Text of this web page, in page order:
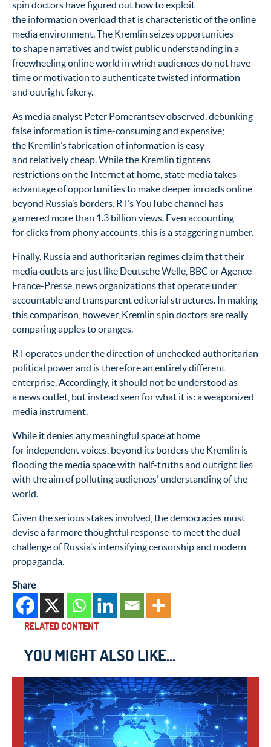
spin doctors have figured out how to exploit
the information overload that is characteristic of the online
media environment. The Kremlin seizes opportunities
to shape narratives and twist public understanding in a
freewheeling online world in which audiences do not have
time or motivation to authenticate twisted information
and outright fakery.
As media analyst Peter Pomerantsev observed, debunking
false information is time-consuming and expensive;
the Kremlin’s fabrication of information is easy
and relatively cheap. While the Kremlin tightens
restrictions on the Internet at home, state media takes
advantage of opportunities to make deeper inroads online
beyond Russia’s borders. RT’s YouTube channel has
garnered more than 1.3 billion views. Even accounting
for clicks from phony accounts, this is a staggering number.
Finally, Russia and authoritarian regimes claim that their
media outlets are just like Deutsche Welle, BBC or Agence
France-Presse, news organizations that operate under
accountable and transparent editorial structures. In making
this comparison, however, Kremlin spin doctors are really
comparing apples to oranges.
RT operates under the direction of unchecked authoritarian
political power and is therefore an entirely different
enterprise. Accordingly, it should not be understood as
a news outlet, but instead seen for what it is: a weaponized
media instrument.
While it denies any meaningful space at home
for independent voices, beyond its borders the Kremlin is
flooding the media space with half-truths and outright lies
with the aim of polluting audiences’ understanding of the
world.
Given the serious stakes involved, the democracies must
devise a far more thoughtful response to meet the dual
challenge of Russia’s intensifying censorship and modern
propaganda.
Share
RELATED CONTENT
YOU MIGHT ALSO LIKE...